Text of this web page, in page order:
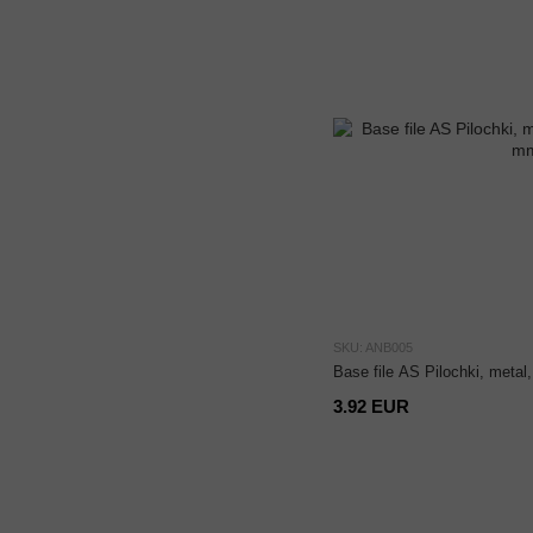
SKU: ANB005
Base file AS Pilochki,
3.92 EUR